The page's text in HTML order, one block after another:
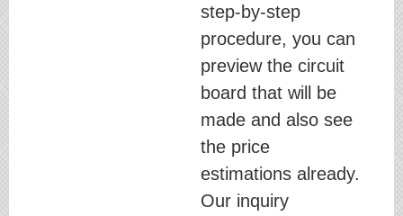
step-by-step
procedure, you can
preview the circuit
board that will be
made and also see
the price
estimations already.
Our inquiry